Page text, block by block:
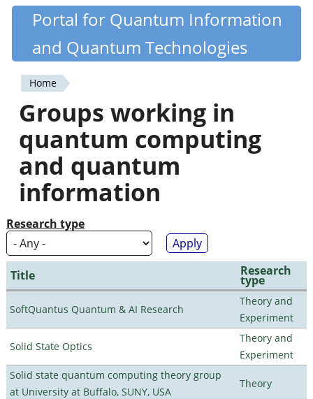
Skip
content
Quantiki
Portal for Quantum Information
and Quantum Technologies
You
are
here
Home
Groups working in
quantum computing
and quantum
information
Research type
Title Research
type
SoftQuantus Quantum & AI Research
Theory and
Experiment
Solid State Optics
Theory and
Experiment
Solid state quantum computing theory group
at University at Buffalo, SUNY, USA
Theory